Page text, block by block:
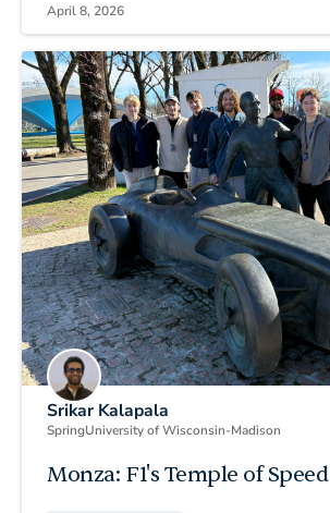
April 8, 2026
Srikar Kalapala
SpringUniversity of Wisconsin-Madison
Monza: F1's Temple of Speed